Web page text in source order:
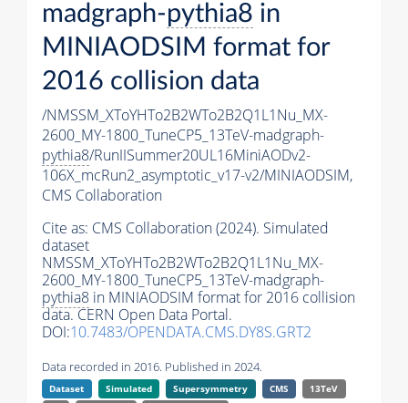
madgraph-pythia8 in
MINIAODSIM format for
2016 collision data
/NMSSM_XToYHTo2B2WTo2B2Q1L1Nu_MX-
2600_MY-1800_TuneCP5_13TeV-madgraph-
pythia8/RunIISummer20UL16MiniAODv2-
106X_mcRun2_asymptotic_v17-v2/MINIAODSIM,
CMS Collaboration
Cite as: CMS Collaboration (2024). Simulated
dataset
NMSSM_XToYHTo2B2WTo2B2Q1L1Nu_MX-
2600_MY-1800_TuneCP5_13TeV-madgraph-
pythia8 in MINIAODSIM format for 2016 collision
data. CERN Open Data Portal.
DOI:10.7483/OPENDATA.CMS.DY8S.GRT2
Data recorded in 2016. Published in 2024.
Dataset Simulated Supersymmetry CMS
13TeV